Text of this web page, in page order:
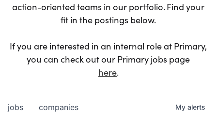
action-oriented teams in our portfolio. Find your
fit in the postings below.
If you are interested in an internal role at Primary,
you can check out our Primary jobs page
here.
jobs companies My alerts